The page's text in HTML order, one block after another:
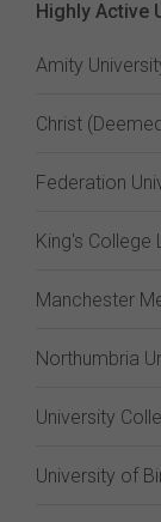
Highly Active
Amity
Christ
Federation
King's College
Manchester
Northumbria
University
University of